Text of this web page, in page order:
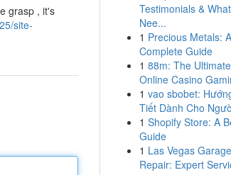
grasp , it's
site-
Testimonials &
Nee...
1 Precious Metals: A
Complete Guide
1 88m: The
Online Casino
1 vao sbobet:
Tiết Dành Cho
1 Shopify Store: A
Guide
1 Las Vegas
Repair: Expert